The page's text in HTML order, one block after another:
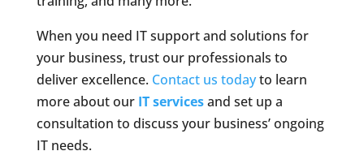
When you need IT support and solutions for
your business, trust our professionals to
deliver excellence. Contact us todayto learn
more about our IT servicesand set up a
consultation to discuss your business’ ongoing
IT needs.